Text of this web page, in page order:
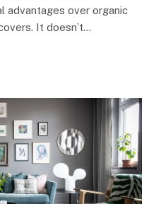
advantages over organic
It doesn’t…